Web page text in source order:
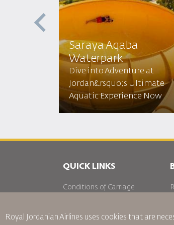
Saraya Aqaba
Waterpark​
Dive into Adventure at
Jordan&rsquo;s Ultimate
Aquatic Experience Now
QUICK LINKS
Conditions of Carriage
oneworld
Royal Jordanian Airlines uses cookies that are